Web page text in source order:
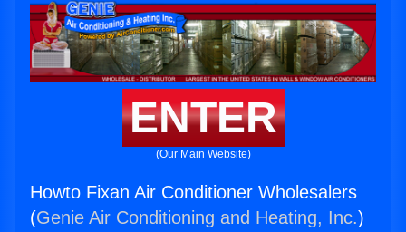
ENTER
(Our Main Website)
Howto Fixan Air Conditioner Wholesalers
(Genie Air Conditioning and Heating, Inc.)